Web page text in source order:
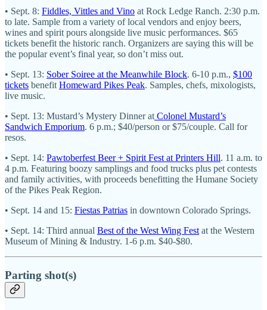
• Sept. 8: Fiddles, Vittles and Vino at Rock Ledge Ranch. 2:30 p.m.
to late. Sample from a variety of local vendors and enjoy beers,
wines and spirit pours alongside live music performances. $65
tickets benefit the historic ranch. Organizers are saying this will be
the popular event’s final year, so don’t miss out.
• Sept. 13: Sober Soiree at the Meanwhile Block. 6-10 p.m., $100
tickets benefitHomeward Pikes Peak. Samples, chefs, mixologists,
live music.
• Sept. 13: Mustard’s Mystery Dinner atColonel Mustard’s
Sandwich Emporium. 6 p.m.; $40/person or $75/couple. Call for
resos.
• Sept. 14: Pawtoberfest Beer + Spirit Fest at Printers Hill. 11 a.m. to
4 p.m. Featuring boozy samplings and food trucks plus pet contests
and family activities, with proceeds benefitting the Humane Society
of the Pikes Peak Region.
• Sept. 14 and 15: Fiestas Patrias in downtown Colorado Springs.
• Sept. 14: Third annual Best of the West Wing Festat the Western
Museum of Mining & Industry. 1-6 p.m. $40-$80.
Parting shot(s)